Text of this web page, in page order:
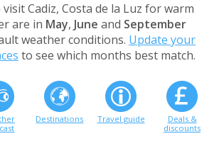
Cadiz, Costa de la Luz for warm
are in May, June and September
weather conditions. Update your
to see which months best match.
Destinations Travel guide
Deals &
discounts